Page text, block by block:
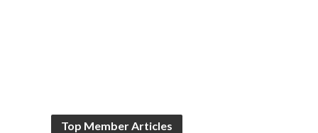
Top Member Articles